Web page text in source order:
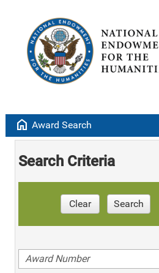
home Award Search
Search Criteria
Clear Search